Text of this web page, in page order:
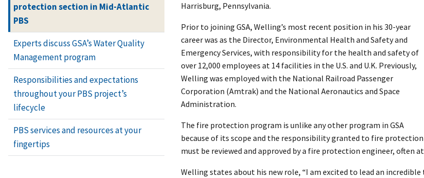
Harrisburg, Pennsylvania.
Prior to joining GSA, Welling’s most recent position in his 30-year
career was as the Director, Environmental Health and Safety and
Emergency Services, with responsibility for the health and safety of
over 12,000 employees at 14 facilities in the U.S. and U.K. Previously,
Welling was employed with the National Railroad Passenger
Corporation (Amtrak) and the National Aeronautics and Space
Administration.
The fire protection program is unlike any other program in GSA
because of its scope and the responsibility granted to fire
must be reviewed and approved by a fire protection engineer, often
Welling states about his new role, “I am excited to lead an
protection section in Mid-Atlantic
PBS
Experts discuss GSA’s Water Quality
Management program
Responsibilities and expectations
throughout your PBS project’s
lifecycle
PBS services and resources at your
fingertips